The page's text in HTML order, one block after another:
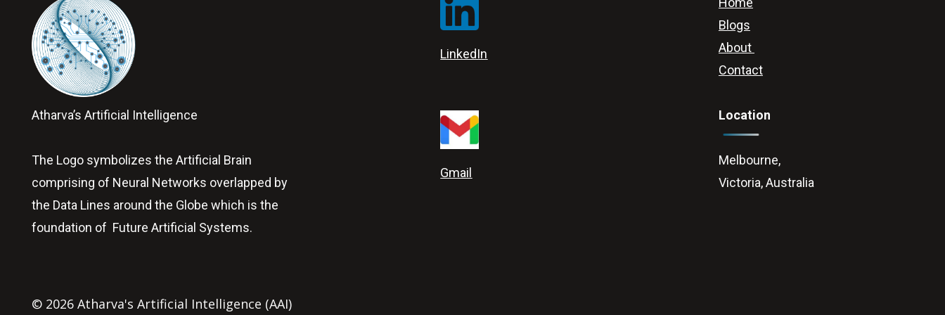
Atharva’s Artificial Intelligence
The Logo symbolizes the Artificial Brain
comprising of Neural Networks overlapped by
the Data Lines around the Globe which is the
foundation of Future Artificial Systems.
LinkedIn
Gmail
Blogs
About
Contact
Location
Melbourne,
Victoria, Australia
© 2026 Atharva's Artificial Intelligence (AAI)